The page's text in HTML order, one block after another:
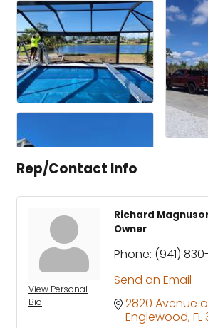
Rep/Contact Info
View Personal
Bio
Richard
Owner
Phone: (941)
Send an Email
2820 Avenue
Englewood FL